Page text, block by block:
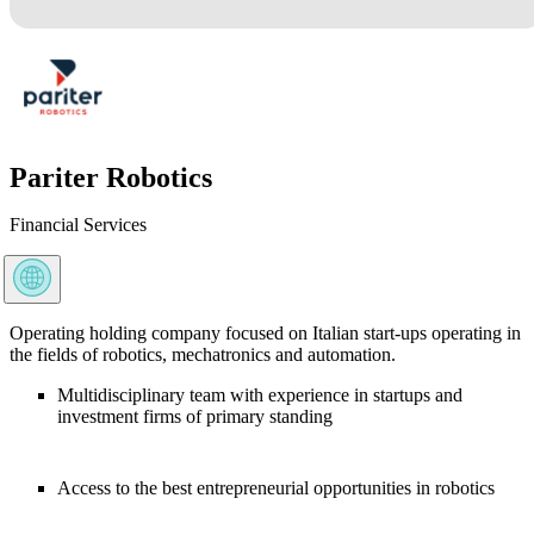
Pariter Robotics
Financial Services
Operating holding company focused on Italian start-ups operating in
the fields of robotics, mechatronics and automation.
Multidisciplinary team with experience in startups and
investment firms of primary standing
Access to the best entrepreneurial opportunities in robotics